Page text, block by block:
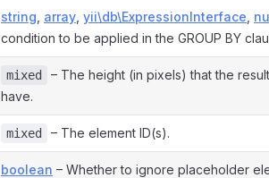
string array yii\db\ExpressionInterface
condition to be applied in the GROUP BY
mixed
– The height (in pixels) that the
have.
mixed – The element ID(s).
boolean – Whether to ignore placeholder